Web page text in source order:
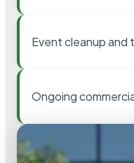
Event cleanup and
Ongoing